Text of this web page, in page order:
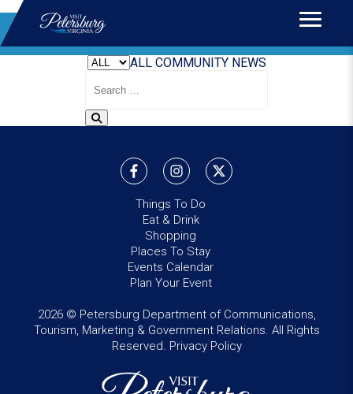
ALL COMMUNITY NEWS
Search
Blog
Things To Do
Eat & Drink
Shopping
Places To Stay
Events Calendar
Plan Your Event
2026 © Petersburg Department of Communications,
Tourism, Marketing & Government Relations. All Rights
Reserved. Privacy Policy